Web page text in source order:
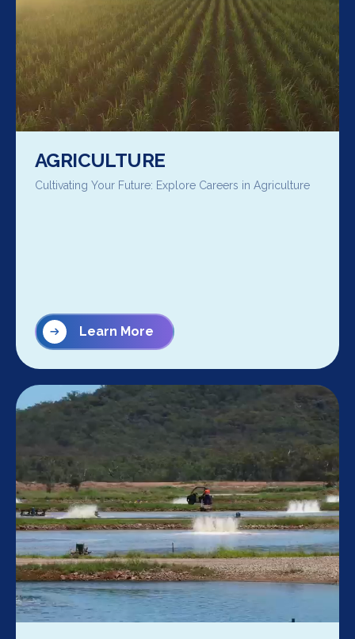
AGRICULTURE
Cultivating Your Future: Explore Careers in Agriculture
Learn More